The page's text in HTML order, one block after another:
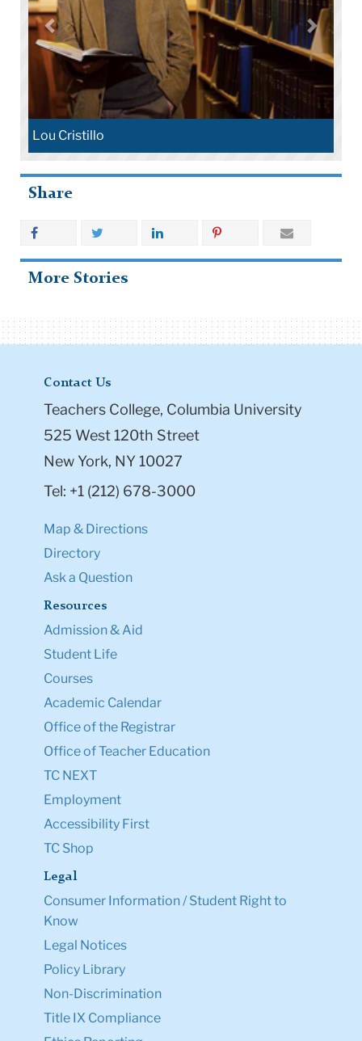
Lou Cristillo
Share
More Stories
Contact Us
Teachers College, Columbia University
525 West 120th Street
New York, NY 10027
Tel: +1 (212) 678-3000
Map & Directions
Directory
Ask a Question
Resources
Admission & Aid
Student Life
Courses
Academic Calendar
Office of the Registrar
Office of Teacher Education
TC NEXT
Employment
Accessibility First
TC Shop
Legal
Consumer Information / Student Right to
Know
Legal Notices
Policy Library
Non-Discrimination
Title IX Compliance